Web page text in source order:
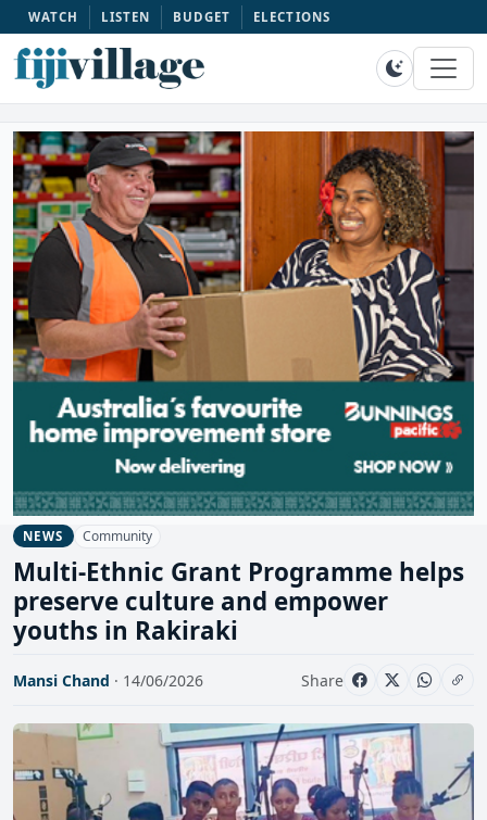
WATCH LISTEN BUDGET ELECTIONS
NEWS Community
Multi-Ethnic Grant Programme helps
preserve culture and empower
youths in Rakiraki
Mansi Chand · 14/06/2026 Share